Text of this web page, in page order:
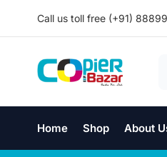
Call us toll free (+91)
Home Shop About